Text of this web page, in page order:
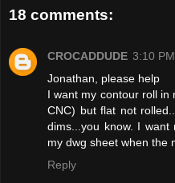
18 comments:
CROCADDUDE 3:10 PM
Jonathan, please help
I want my contour roll in
CNC) but flat not
dims...you know. I
my dwg sheet when the
Reply